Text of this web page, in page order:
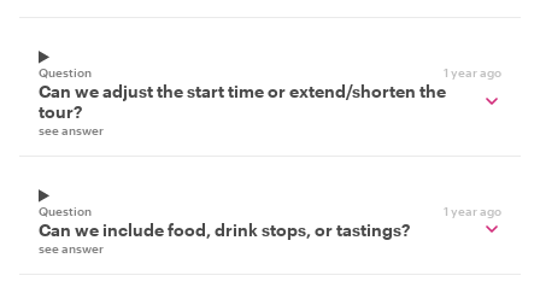
Question 1 year ago
Can we adjust the start time or extend/shorten the
tour?
see answer
Question 1 year ago
Can we include food, drink stops, or tastings?
see answer